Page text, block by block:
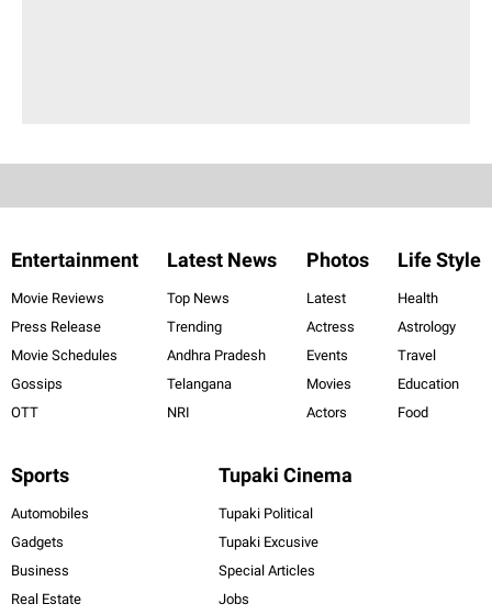
Entertainment
Movie Reviews
Press Release
Movie Schedules
Gossips
OTT
Latest News
Top News
Trending
Andhra Pradesh
Telangana
NRI
Photos
Latest
Actress
Events
Movies
Actors
Life Style
Health
Astrology
Travel
Education
Food
Sports
Automobiles
Gadgets
Business
Real Estate
Tupaki Cinema
Tupaki Political
Tupaki Excusive
Special Articles
Jobs